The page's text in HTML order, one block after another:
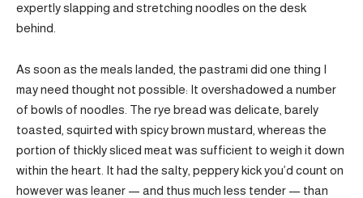
expertly slapping and stretching noodles on the desk
behind.
As soon as the meals landed, the pastrami did one thing I
may need thought not possible: It overshadowed a number
of bowls of noodles. The rye bread was delicate, barely
toasted, squirted with spicy brown mustard, whereas the
portion of thickly sliced meat was sufficient to weigh it down
within the heart. It had the salty, peppery kick you’d count on
however was leaner — and thus much less tender — than